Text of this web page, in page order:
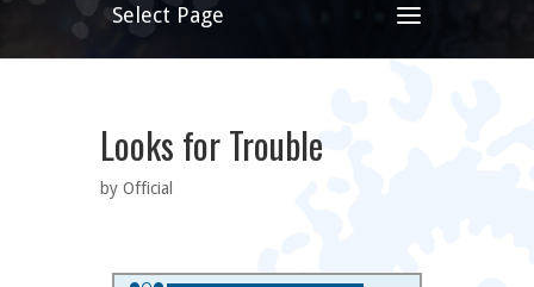
Select Page
Looks for Trouble
by Official